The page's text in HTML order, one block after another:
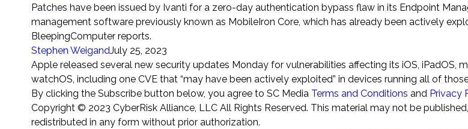
Patches have been issued by Ivanti for a zero-day authentication bypass flaw in its Endpoint
management software previously known as MobileIron Core, which has already been actively
BleepingComputer reports.
Stephen WeigandJuly 25, 2023
Apple released several new security updates Monday for vulnerabilities affecting its iOS, iPadOS,
watchOS, including one CVE that “may have been actively exploited” in devices running all of
By clicking the Subscribe button below, you agree to SC Media Terms and Conditions and Privacy
Copyright © 2023 CyberRisk Alliance, LLC All Rights Reserved. This material may not be
redistributed in any form without prior authorization.